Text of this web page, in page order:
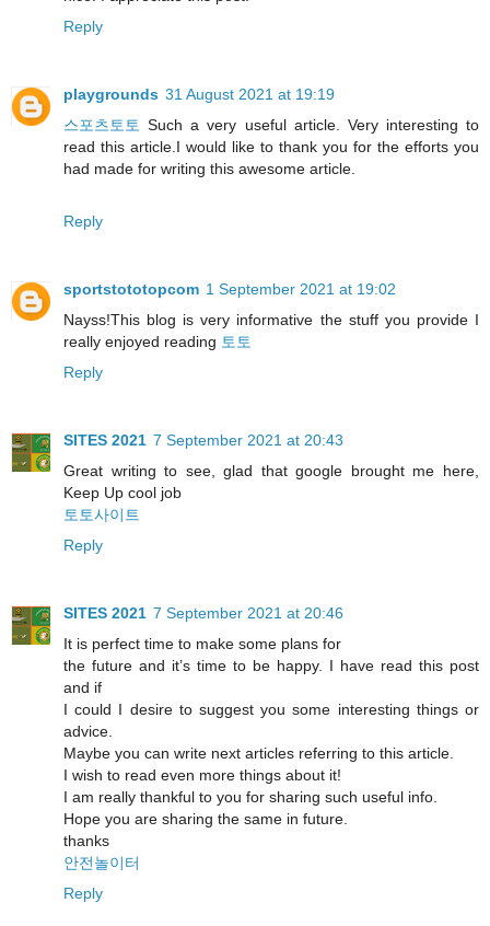
Reply
playgrounds 31 August 2021 at 19:19
스포츠토토 Such a very useful article. Very interesting to
read this article.I would like to thank you for the efforts you
had made for writing this awesome article.
Reply
sportstototopcom 1 September 2021 at 19:02
Nayss!This blog is very informative the stuff you provide I
really enjoyed reading 토토
Reply
SITES 2021 7 September 2021 at 20:43
Great writing to see, glad that google brought me here,
Keep Up cool job
토토사이트
Reply
SITES 2021 7 September 2021 at 20:46
It is perfect time to make some plans for
the future and it’s time to be happy. I have read this post
and if
I could I desire to suggest you some interesting things or
advice.
Maybe you can write next articles referring to this article.
I wish to read even more things about it!
I am really thankful to you for sharing such useful info.
Hope you are sharing the same in future.
thanks
안전놀이터
Reply